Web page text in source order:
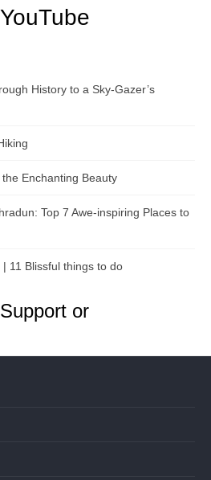
History to a Sky-Gazer’s
Enchanting Beauty
Top 7 Awe-inspiring Places to
11 Blissful things to do
or